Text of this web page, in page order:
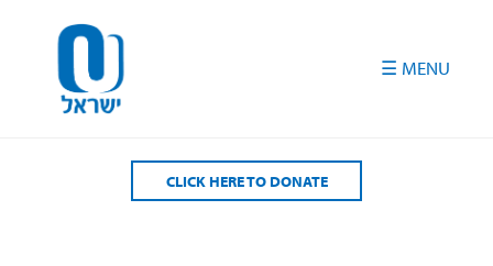
CLICK HERE TO DONATE